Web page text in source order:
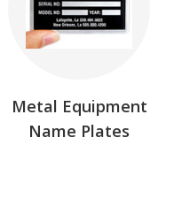
Metal Equipment
Name Plates